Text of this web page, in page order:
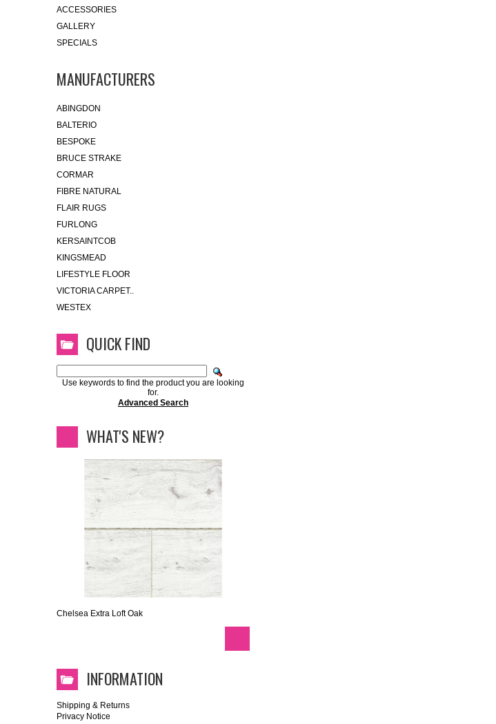
ACCESSORIES
GALLERY
SPECIALS
MANUFACTURERS
ABINGDON
BALTERIO
BESPOKE
BRUCE STRAKE
CORMAR
FIBRE NATURAL
FLAIR RUGS
FURLONG
KERSAINTCOB
KINGSMEAD
LIFESTYLE FLOOR
VICTORIA CARPET..
WESTEX
QUICK FIND
Use keywords to find the product you are looking
for.
Advanced Search
WHAT'S NEW?
Chelsea Extra Loft Oak
INFORMATION
Shipping & Returns
Privacy Notice